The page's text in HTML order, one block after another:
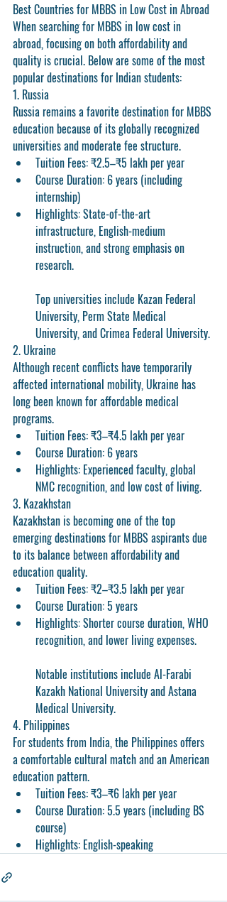
Best Countries for MBBS in Low Cost in Abroad
When searching for MBBS in low cost in
abroad, focusing on both affordability and
quality is crucial. Below are some of the most
popular destinations for Indian students:
1. Russia
Russia remains a favorite destination for MBBS
education because of its globally recognized
universities and moderate fee structure.
Tuition Fees: ₹2.5–₹5 lakh per year
Course Duration: 6 years (including
internship)
Highlights: State-of-the-art
infrastructure, English-medium
instruction, and strong emphasis on
research.
Top universities include Kazan Federal
University, Perm State Medical
University, and Crimea Federal University.
2. Ukraine
Although recent conflicts have temporarily
affected international mobility, Ukraine has
long been known for affordable medical
programs.
Tuition Fees: ₹3–₹4.5 lakh per year
Course Duration: 6 years
Highlights: Experienced faculty, global
NMC recognition, and low cost of living.
3. Kazakhstan
Kazakhstan is becoming one of the top
emerging destinations for MBBS aspirants due
to its balance between affordability and
education quality.
Tuition Fees: ₹2–₹3.5 lakh per year
Course Duration: 5 years
Highlights: Shorter course duration, WHO
recognition, and lower living expenses.
Notable institutions include Al-Farabi
Kazakh National University and Astana
Medical University.
4. Philippines
For students from India, the Philippines offers
a comfortable cultural match and an American
education pattern.
Tuition Fees: ₹3–₹6 lakh per year
Course Duration: 5.5 years (including BS
course)
Highlights: English-speaking